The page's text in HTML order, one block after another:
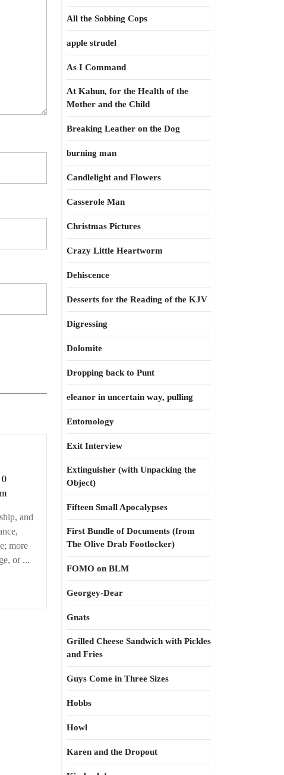
0
and
more
or ...
All the Sobbing Cops
apple strudel
As I Command
At Kahun, for the Health of the
Mother and the Child
Breaking Leather on the Dog
burning man
Candlelight and Flowers
Casserole Man
Christmas Pictures
Crazy Little Heartworm
Dehiscence
Desserts for the Reading of the KJV
Digressing
Dolomite
Dropping back to Punt
eleanor in uncertain way, pulling
Entomology
Exit Interview
Extinguisher (with Unpacking the
Object)
Fifteen Small Apocalypses
First Bundle of Documents (from
The Olive Drab Footlocker)
FOMO on BLM
Georgey-Dear
Gnats
Grilled Cheese Sandwich with Pickles
and Fries
Guys Come in Three Sizes
Hobbs
Howl
Karen and the Dropout